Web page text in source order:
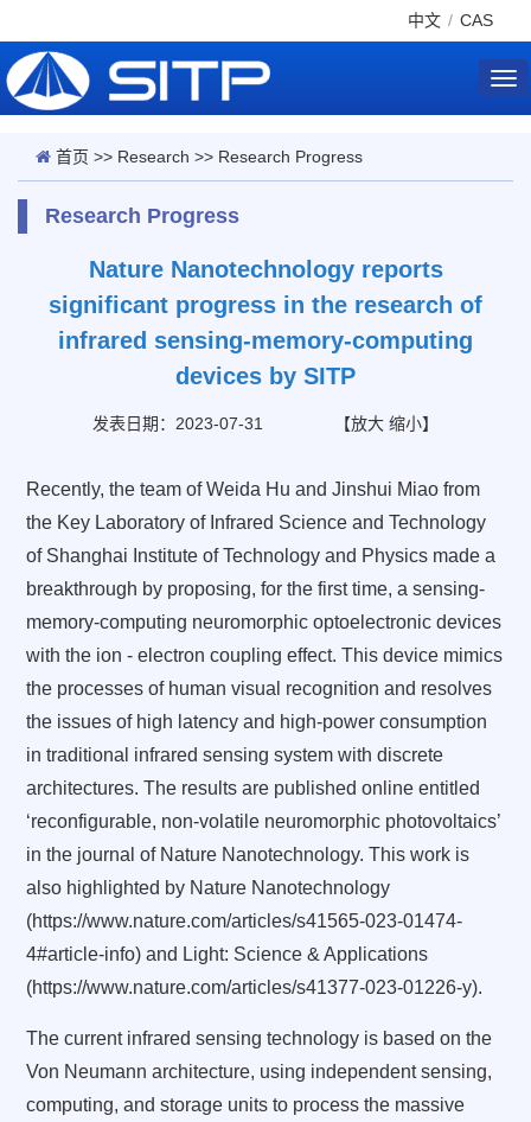
中文 / CAS
首页 >> Research >> Research Progress
Research Progress
Nature Nanotechnology reports
significant progress in the research of
infrared sensing-memory-computing
devices by SITP
发表日期：2023-07-31 【放大 缩小】
Recently, the team of Weida Hu and Jinshui Miao from
the Key Laboratory of Infrared Science and Technology
of Shanghai Institute of Technology and Physics made a
breakthrough by proposing, for the first time, a sensing-
memory-computing neuromorphic optoelectronic devices
with the ion - electron coupling effect. This device mimics
the processes of human visual recognition and resolves
the issues of high latency and high-power consumption
in traditional infrared sensing system with discrete
architectures. The results are published online entitled
‘reconfigurable, non-volatile neuromorphic photovoltaics’
in the journal of Nature Nanotechnology. This work is
also highlighted by Nature Nanotechnology
(https://www.nature.com/articles/s41565-023-01474-
4#article-info) and Light: Science & Applications
(https://www.nature.com/articles/s41377-023-01226-y).
The current infrared sensing technology is based on the
Von Neumann architecture, using independent sensing,
computing, and storage units to process the massive